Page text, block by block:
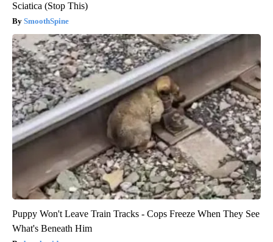
Sciatica (Stop This)
SmoothSpine
Puppy Won't Leave Train Tracks - Cops Freeze When They See
What's Beneath Him